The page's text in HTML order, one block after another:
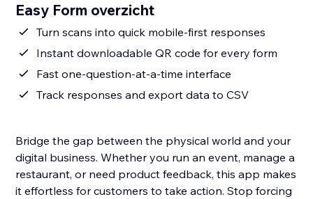
Easy Form overzicht
Turn scans into quick mobile-first responses
Instant downloadable QR code for every form
Fast one-question-at-a-time interface
Track responses and export data to CSV
Bridge the gap between the physical world and your
digital business. Whether you run an event, manage a
restaurant, or need product feedback, this app makes
it effortless for customers to take action. Stop forcing